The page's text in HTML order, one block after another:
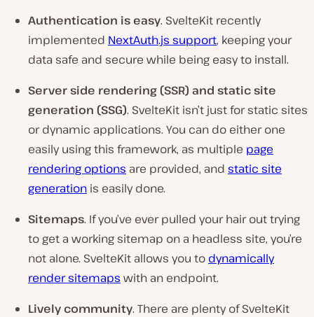
Authentication is easy. SvelteKit recently
implemented NextAuth.js support, keeping your
data safe and secure while being easy to install.
Server side rendering (SSR) and static site
generation (SSG). SvelteKit isn’t just for static sites
or dynamic applications. You can do either one
easily using this framework, as multiple page
rendering options are provided, and static site
generation is easily done.
Sitemaps. If you’ve ever pulled your hair out trying
to get a working sitemap on a headless site, you’re
not alone. SvelteKit allows you to dynamically
render sitemaps with an endpoint.
Lively community. There are plenty of SvelteKit